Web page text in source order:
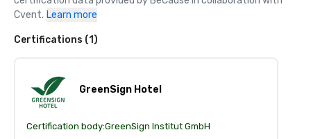
Cvent. Learn more
Certifications (1)
GreenSign Hotel
Certification body:GreenSign Institut GmbH